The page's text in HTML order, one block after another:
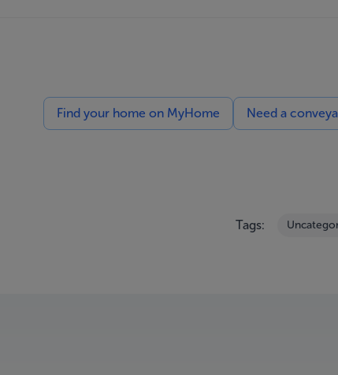
Find your home on MyHome Need a
Tags: